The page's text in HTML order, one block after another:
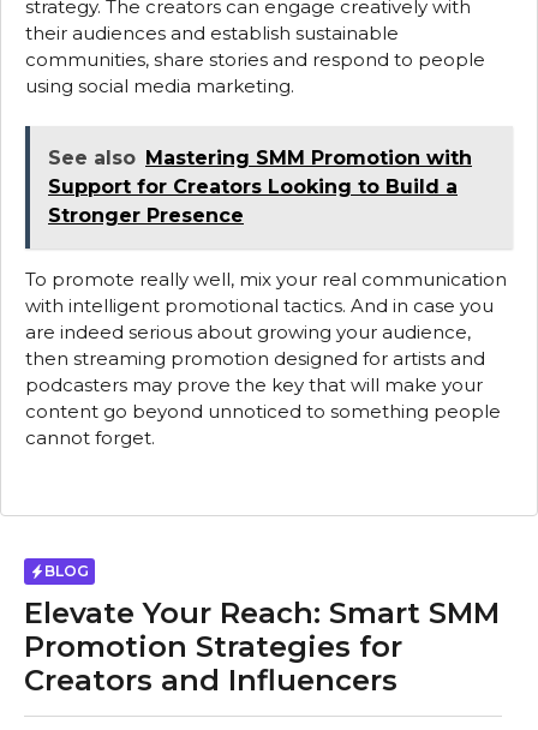
strategy. The creators can engage creatively with
their audiences and establish sustainable
communities, share stories and respond to people
using social media marketing.
See also Mastering SMM Promotion with
Support for Creators Looking to Build a
Stronger Presence
To promote really well, mix your real communication
with intelligent promotional tactics. And in case you
are indeed serious about growing your audience,
then streaming promotion designed for artists and
podcasters may prove the key that will make your
content go beyond unnoticed to something people
cannot forget.
BLOG
Elevate Your Reach: Smart SMM
Promotion Strategies for
Creators and Influencers